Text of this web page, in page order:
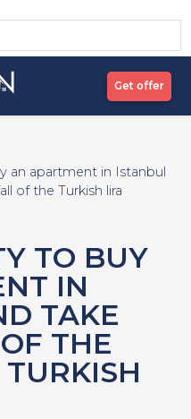
Get offer
an apartment in Istanbul
of the Turkish lira
TO BUY
IN
TAKE
THE